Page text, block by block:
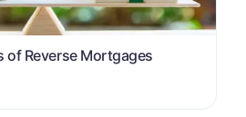
of Reverse Mortgages